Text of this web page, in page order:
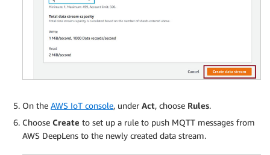
On the AWS IoT console, under Act, choose Rules.
Choose Create to set up a rule to push MQTT messages from
AWS DeepLens to the newly created data stream.